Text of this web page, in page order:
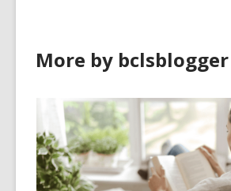
More by bclsblogger